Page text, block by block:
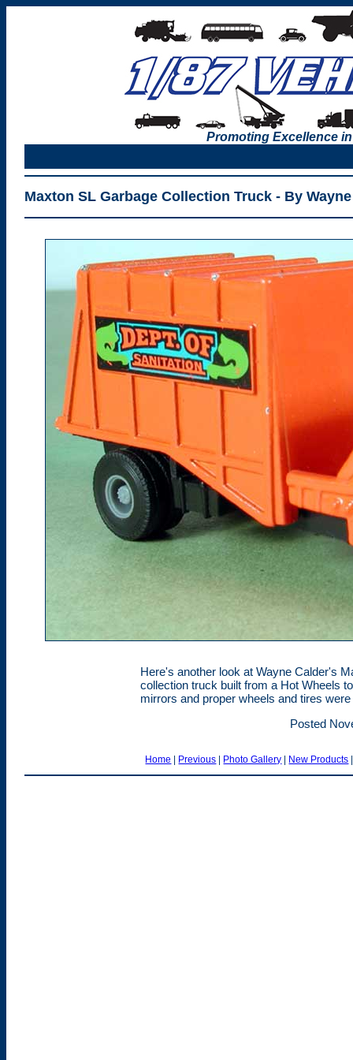
Promoting Excellence
Maxton SL Garbage Collection Truck - By
Here's another look at Wayne Calder's
collection truck built from a Hot Wheels
mirrors and proper wheels and tires
Posted
Home | Previous | Photo Gallery | New Products